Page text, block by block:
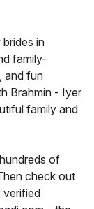
in
family-
and fun
Brahmin - Iyer
family and
of
check out
verified